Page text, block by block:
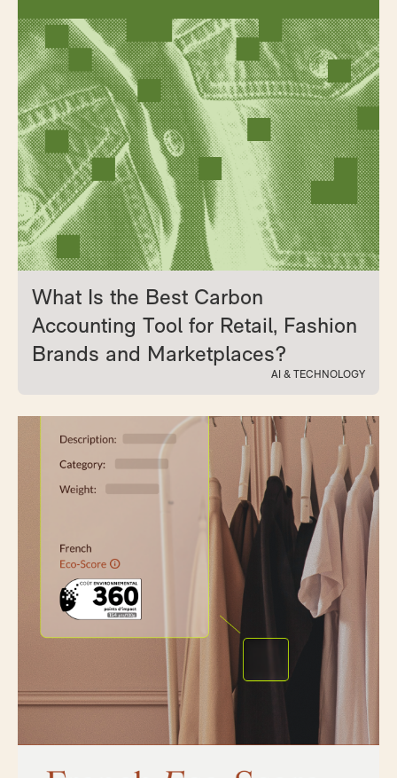
What Is the Best Carbon
Accounting Tool for Retail, Fashion
Brands and Marketplaces?
AI & TECHNOLOGY